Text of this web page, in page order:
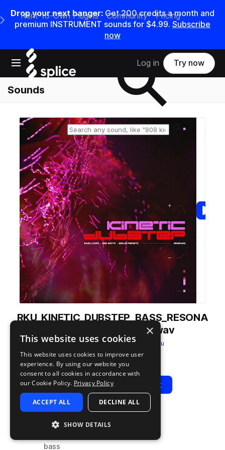
Drop your next banger: Get200credits amonth and
premium INSTRUMENT sounds for $4.99. Subscribe
now
Open main navigation
Main Navigation Menu
Rent-to-Own Plugins Community Pricing
Log in Try now
Sounds
Search samples on splice
Reset search
RKU_KINETIC_DUBSTEP_BASS_RESONA
NT_GROWL_WOB_D#.wav
from Kinetic Dubstepby Renraku
Add to likes
Add to your Library (1 credit)
Play View Pack
TAGS
bass
×
This website uses cookies
This website uses cookies to improve user
experience. By using our website you
consent to all cookies in accordance with
our Cookie Policy. Privacy Policy
ACCEPT ALL DECLINE ALL
SHOW DETAILS